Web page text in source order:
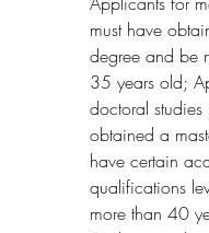
must have
degree and be
35 years old;
doctoral studies
obtained a
have certain
qualifications
more than 40